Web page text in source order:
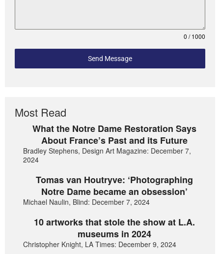
0 / 1000
Send Message
Most Read
What the Notre Dame Restoration Says
About France’s Past and its Future
Bradley Stephens, Design Art Magazine: December 7,
2024
Tomas van Houtryve: ‘Photographing
Notre Dame became an obsession’
Michael Naulin, Blind: December 7, 2024
10 artworks that stole the show at L.A.
museums in 2024
Christopher Knight, LA Times: December 9, 2024